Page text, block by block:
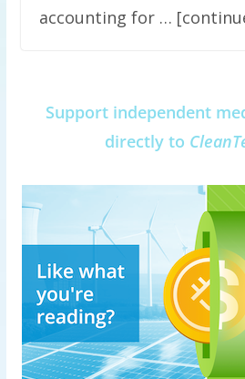
accounting for …
Support independent
directly to